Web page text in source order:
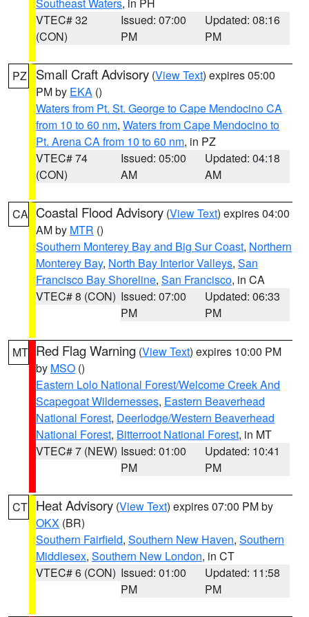
VTEC# 32
(CON)
Issued: 07:00
PM
Updated: 08:16
PM
PZ Small Craft Advisory (View Text) expires 05:00
PM by EKA ()
Waters from Pt. St. George to Cape Mendocino CA
from 10 to 60 nm, Waters from Cape Mendocino to
Pt. Arena CA from 10 to 60 nm, in PZ
VTEC# 74
(CON)
Issued: 05:00
AM
Updated: 04:18
AM
CA Coastal Flood Advisory (View Text) expires 04:00
AM by MTR ()
Southern Monterey Bay and Big Sur Coast, Northern
Monterey Bay, North Bay Interior Valleys, San
Francisco Bay Shoreline, San Francisco, in CA
VTEC# 8 (CON) Issued: 07:00
PM
Updated: 06:33
PM
MT Red Flag Warning (View Text) expires 10:00 PM
by MSO ()
Eastern Lolo National Forest/Welcome Creek And
Scapegoat Wildernesses, Eastern Beaverhead
National Forest, Deerlodge/Western Beaverhead
National Forest, Bitterroot National Forest, in MT
VTEC# 7 (NEW) Issued: 01:00
PM
Updated: 10:41
PM
CT Heat Advisory (View Text) expires 07:00 PM by
OKX (BR)
Southern Fairfield, Southern New Haven, Southern
Middlesex, Southern New London, in CT
VTEC# 6 (CON) Issued: 01:00
PM
Updated: 11:58
PM